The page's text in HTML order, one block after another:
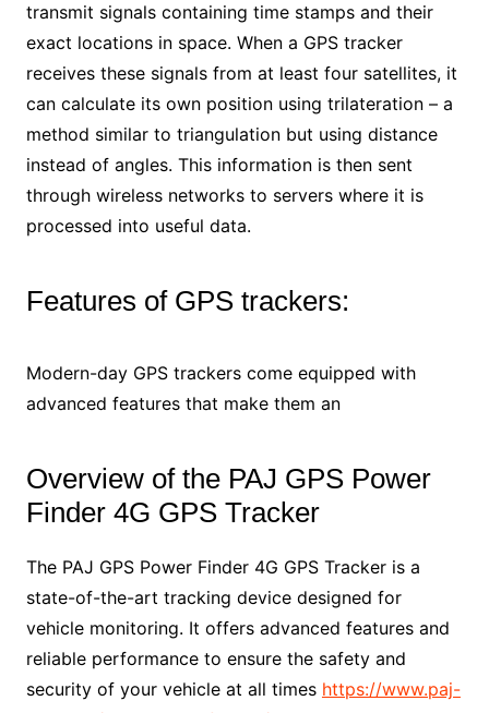
transmit signals containing time stamps and their
exact locations in space. When a GPS tracker
receives these signals from at least four satellites, it
can calculate its own position using trilateration – a
method similar to triangulation but using distance
instead of angles. This information is then sent
through wireless networks to servers where it is
processed into useful data.
Features of GPS trackers:
Modern-day GPS trackers come equipped with
advanced features that make them an
Overview of the PAJ GPS Power
Finder 4G GPS Tracker
The PAJ GPS Power Finder 4G GPS Tracker is a
state-of-the-art tracking device designed for
vehicle monitoring. It offers advanced features and
reliable performance to ensure the safety and
security of your vehicle at all times https://www.paj-